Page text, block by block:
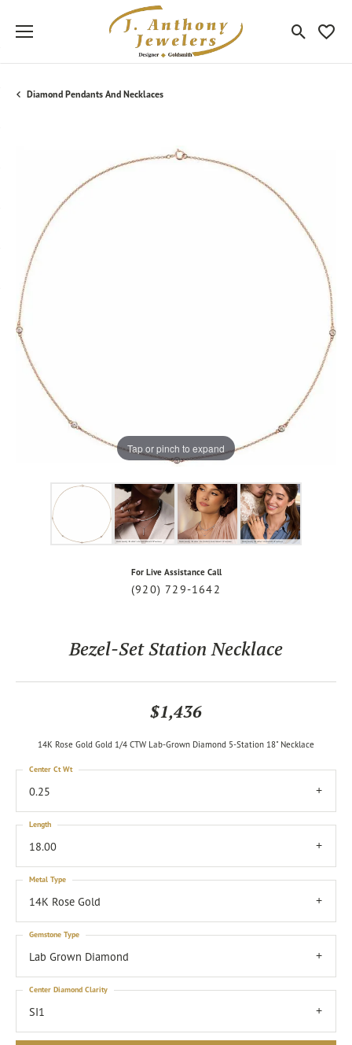
Toggle
Diamond Pendants And Necklaces
Tap or pinch to expand
For Live Assistance Call
(920) 729-1642
Bezel-Set Station Necklace
$1,436
14K Rose Gold Gold 1/4 CTW Lab-Grown Diamond 5-Station 18" Necklace
0.25
Center Ct Wt
18.00
Length
14K Rose Gold
Metal Type
Lab Grown Diamond
Gemstone Type
SI1
Center Diamond Clarity